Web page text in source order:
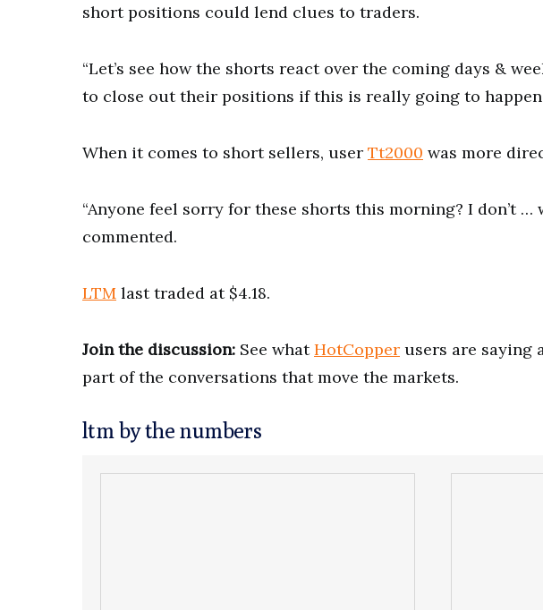
short positions could lend clues to traders.
“Let’s see how the shorts react over the coming days &
to close out their positions if this is really going to
When it comes to short sellers, user Tt2000 was more
“Anyone feel sorry for these shorts this morning? I don’t …
commented.
LTM last traded at $4.18.
Join the discussion: See whatHotCopper users are saying
part of the conversations that move the markets.
ltm by the numbers